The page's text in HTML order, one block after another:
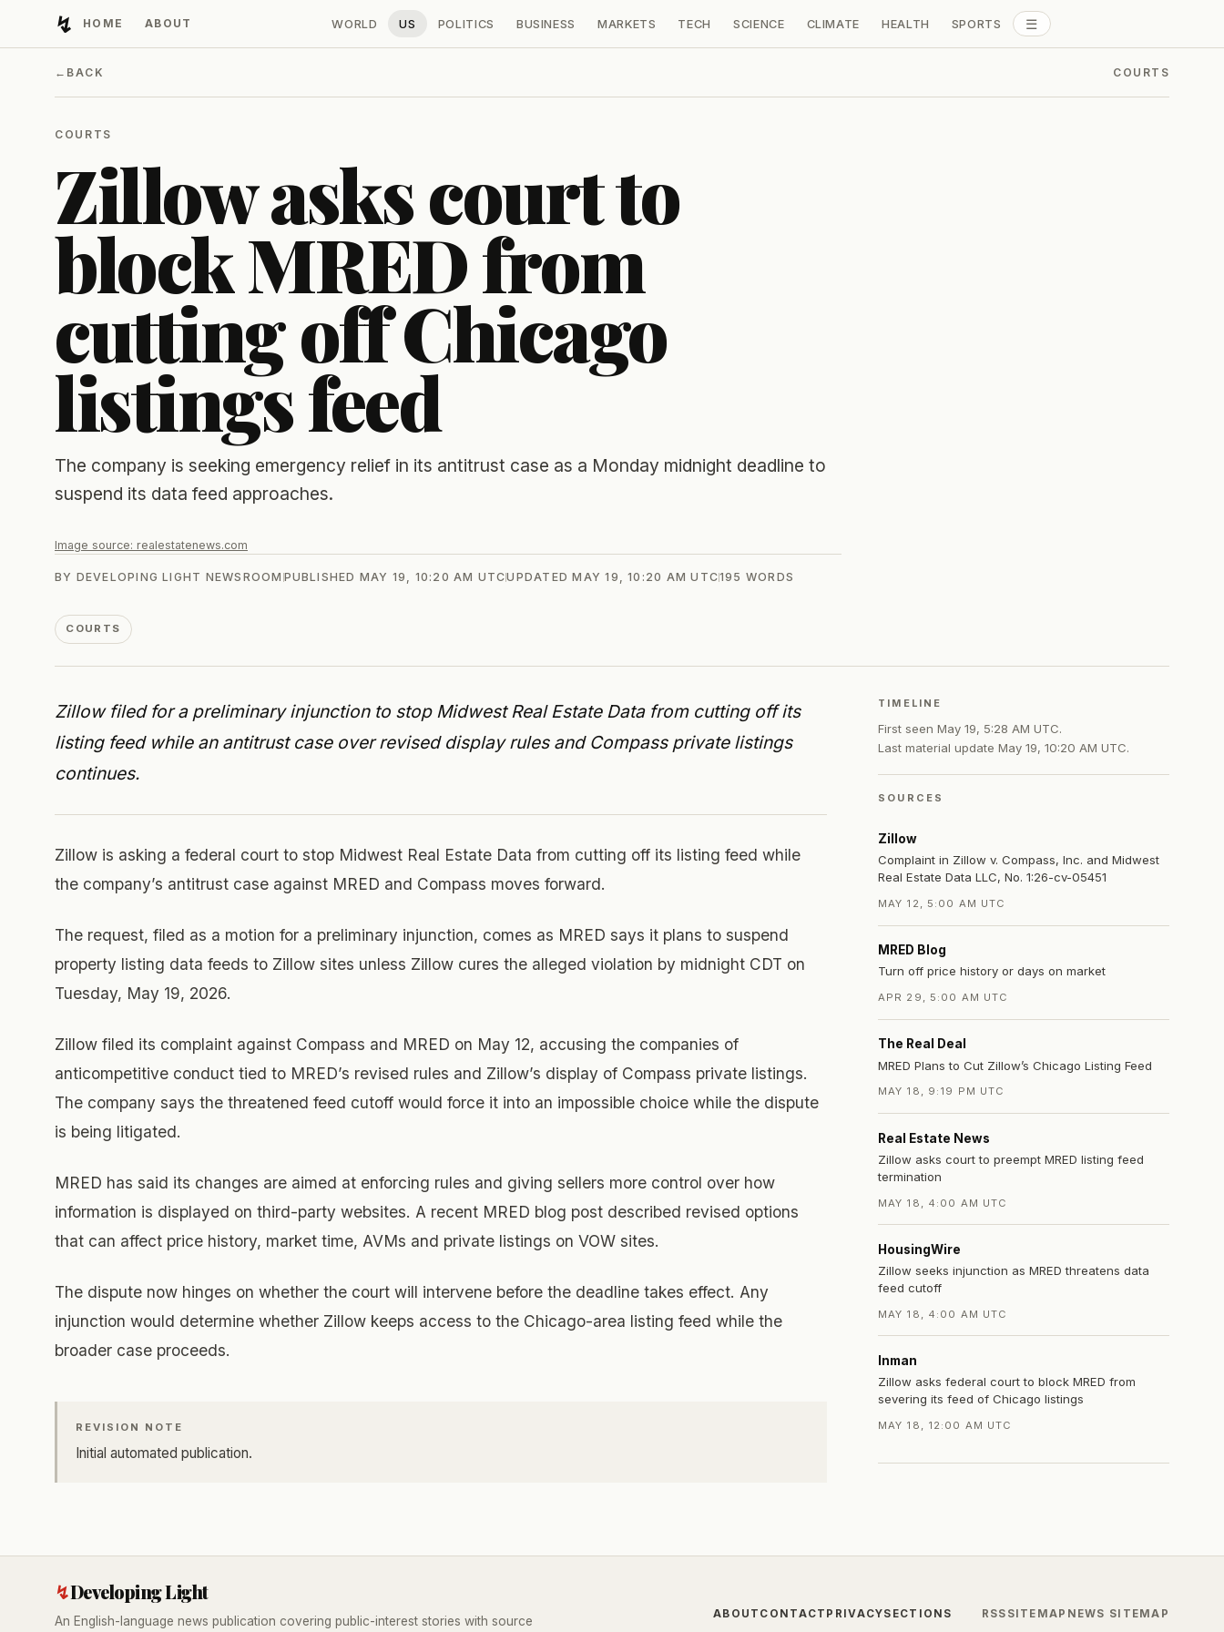
↯Developing Light
HOME ABOUT WORLD US POLITICS BUSINESS MARKETS TECH SCIENCE CLIMATE HEALTH SPORTS ☰
ALL SECTIONS
← BACK COURTS
COURTS
Zillow asks court to
block MRED from
cutting off Chicago
listings feed
The company is seeking emergency relief in its antitrust case as a Monday midnight deadline to
suspend its data feed approaches.
Image source: realestatenews.com
BY DEVELOPING LIGHT NEWSROOM PUBLISHED MAY 19, 10:20 AM UTCUPDATEDMAY 19, 10:20 AM UTC195 WORDS
COURTS
Zillow filed for a preliminary injunction to stop Midwest Real Estate Data from cutting off its
listing feed while an antitrust case over revised display rules and Compass private listings
continues.
Zillow is asking a federal court to stop Midwest Real Estate Data from cutting off its listing feed while
the company’s antitrust case against MRED and Compass moves forward.
The request, filed as a motion for a preliminary injunction, comes as MRED says it plans to suspend
property listing data feeds to Zillow sites unless Zillow cures the alleged violation by midnight CDT on
Tuesday, May 19, 2026.
Zillow filed its complaint against Compass and MRED on May 12, accusing the companies of
anticompetitive conduct tied to MRED’s revised rules and Zillow’s display of Compass private listings.
The company says the threatened feed cutoff would force it into an impossible choice while the dispute
is being litigated.
MRED has said its changes are aimed at enforcing rules and giving sellers more control over how
information is displayed on third-party websites. A recent MRED blog post described revised options
that can affect price history, market time, AVMs and private listings on VOW sites.
The dispute now hinges on whether the court will intervene before the deadline takes effect. Any
injunction would determine whether Zillow keeps access to the Chicago-area listing feed while the
broader case proceeds.
REVISION NOTE
Initial automated publication.
TIMELINE
First seen May 19, 5:28 AM UTC.
Last material update May 19, 10:20 AM UTC.
SOURCES
Zillow
Complaint in Zillow v. Compass, Inc. and Midwest
Real Estate Data LLC, No. 1:26-cv-05451
MAY 12, 5:00 AM UTC
MRED Blog
Turn off price history or days on market
APR 29, 5:00 AM UTC
The Real Deal
MRED Plans to Cut Zillow’s Chicago Listing Feed
MAY 18, 9:19 PM UTC
Real Estate News
Zillow asks court to preempt MRED listing feed
termination
MAY 18, 4:00 AM UTC
HousingWire
Zillow seeks injunction as MRED threatens data
feed cutoff
MAY 18, 4:00 AM UTC
Inman
Zillow asks federal court to block MRED from
severing its feed of Chicago listings
MAY 18, 12:00 AM UTC
↯Developing Light
An English-language news publication covering public-interest stories with source
ABOUT CONTACT PRIVACYSECTIONS RSS SITEMAP NEWS SITEMAP